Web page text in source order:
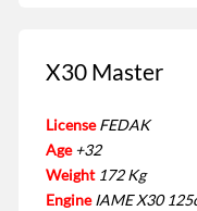
X30 Master
License FEDAK
Age +32
Weight 172 Kg
Engine IAME X30